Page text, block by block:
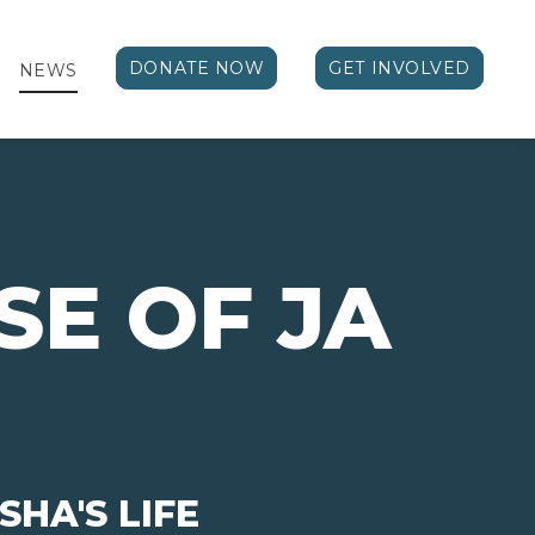
NEWS DONATE NOW GET INVOLVED
OF JA
LIFE